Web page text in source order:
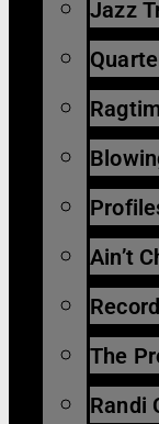
Jazz
Ain’t
The
Randi